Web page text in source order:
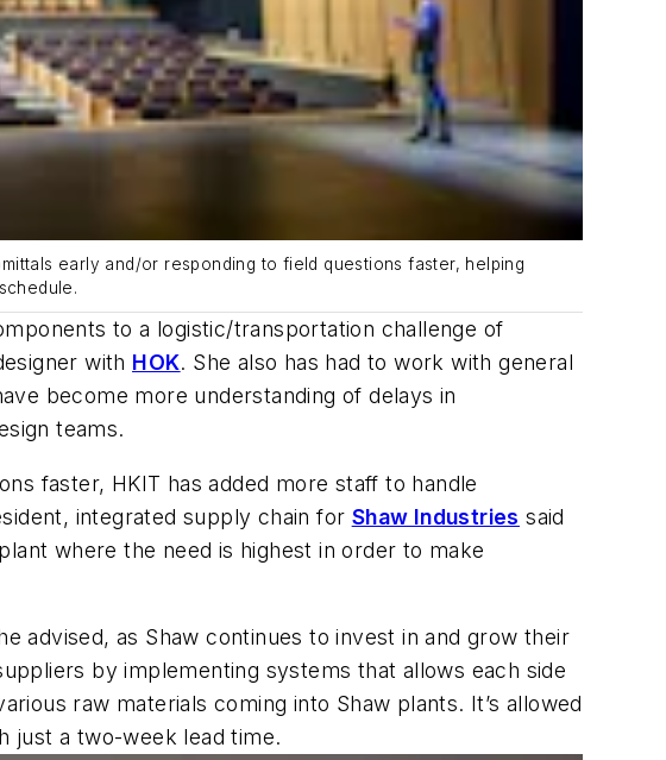
early and/or responding to field questions faster, helping
to a logistic/transportation challenge of
with HOK. She also has had to work with general
become more understanding of delays in
teams.
faster, HKIT has added more staff to handle
integrated supply chain for Shaw Industries said
where the need is highest in order to make
advised, as Shaw continues to invest in and grow their
by implementing systems that allows each side
raw materials coming into Shaw plants. It’s allowed
just a two-week lead time.